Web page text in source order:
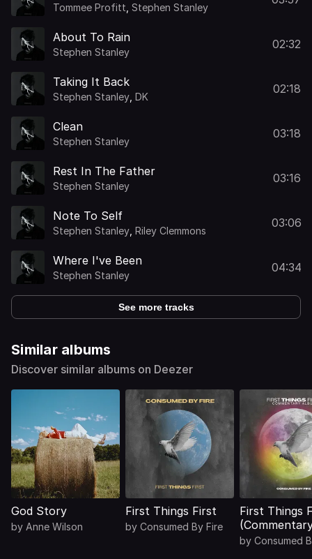
Tommee Profitt Stephen Stanley
About To Rain
Stephen Stanley
02:32
Taking It Back
Stephen Stanley DK
02:18
Clean
Stephen Stanley
03:18
Rest In The Father
Stephen Stanley
03:16
Note To Self
Stephen Stanley Riley Clemmons
03:06
Where I've Been
Stephen Stanley
04:34
See more tracks
Similar albums
Discover similar albums on Deezer
God Story
by Anne Wilson
First Things First
by Consumed By Fire
First Things
by Consumed